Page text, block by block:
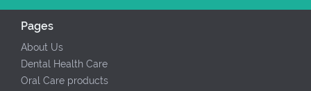
Pages
About Us
Dental Health Care
Oral Care products